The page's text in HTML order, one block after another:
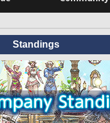
Standings